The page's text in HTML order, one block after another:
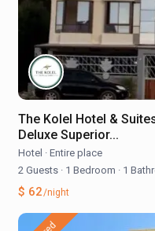
The Kolel Hotel &
Deluxe Superior...
Hotel · Entire place
2 Guests · 1 Bedroom · 1
$ 62/night